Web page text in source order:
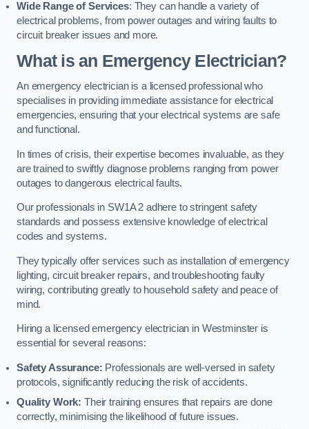
Wide Range of Services: They can handle a variety of
electrical problems, from power outages and wiring faults to
circuit breaker issues and more.
What is an Emergency Electrician?
An emergency electrician is a licensed professional who
specialises in providing immediate assistance for electrical
emergencies, ensuring that your electrical systems are safe
and functional.
In times of crisis, their expertise becomes invaluable, as they
are trained to swiftly diagnose problems ranging from power
outages to dangerous electrical faults.
Our professionals in SW1A 2 adhere to stringent safety
standards and possess extensive knowledge of electrical
codes and systems.
They typically offer services such as installation of emergency
lighting, circuit breaker repairs, and troubleshooting faulty
wiring, contributing greatly to household safety and peace of
mind.
Hiring a licensed emergency electrician in Westminster is
essential for several reasons:
Safety Assurance: Professionals are well-versed in safety
protocols, significantly reducing the risk of accidents.
Quality Work: Their training ensures that repairs are done
correctly, minimising the likelihood of future issues.